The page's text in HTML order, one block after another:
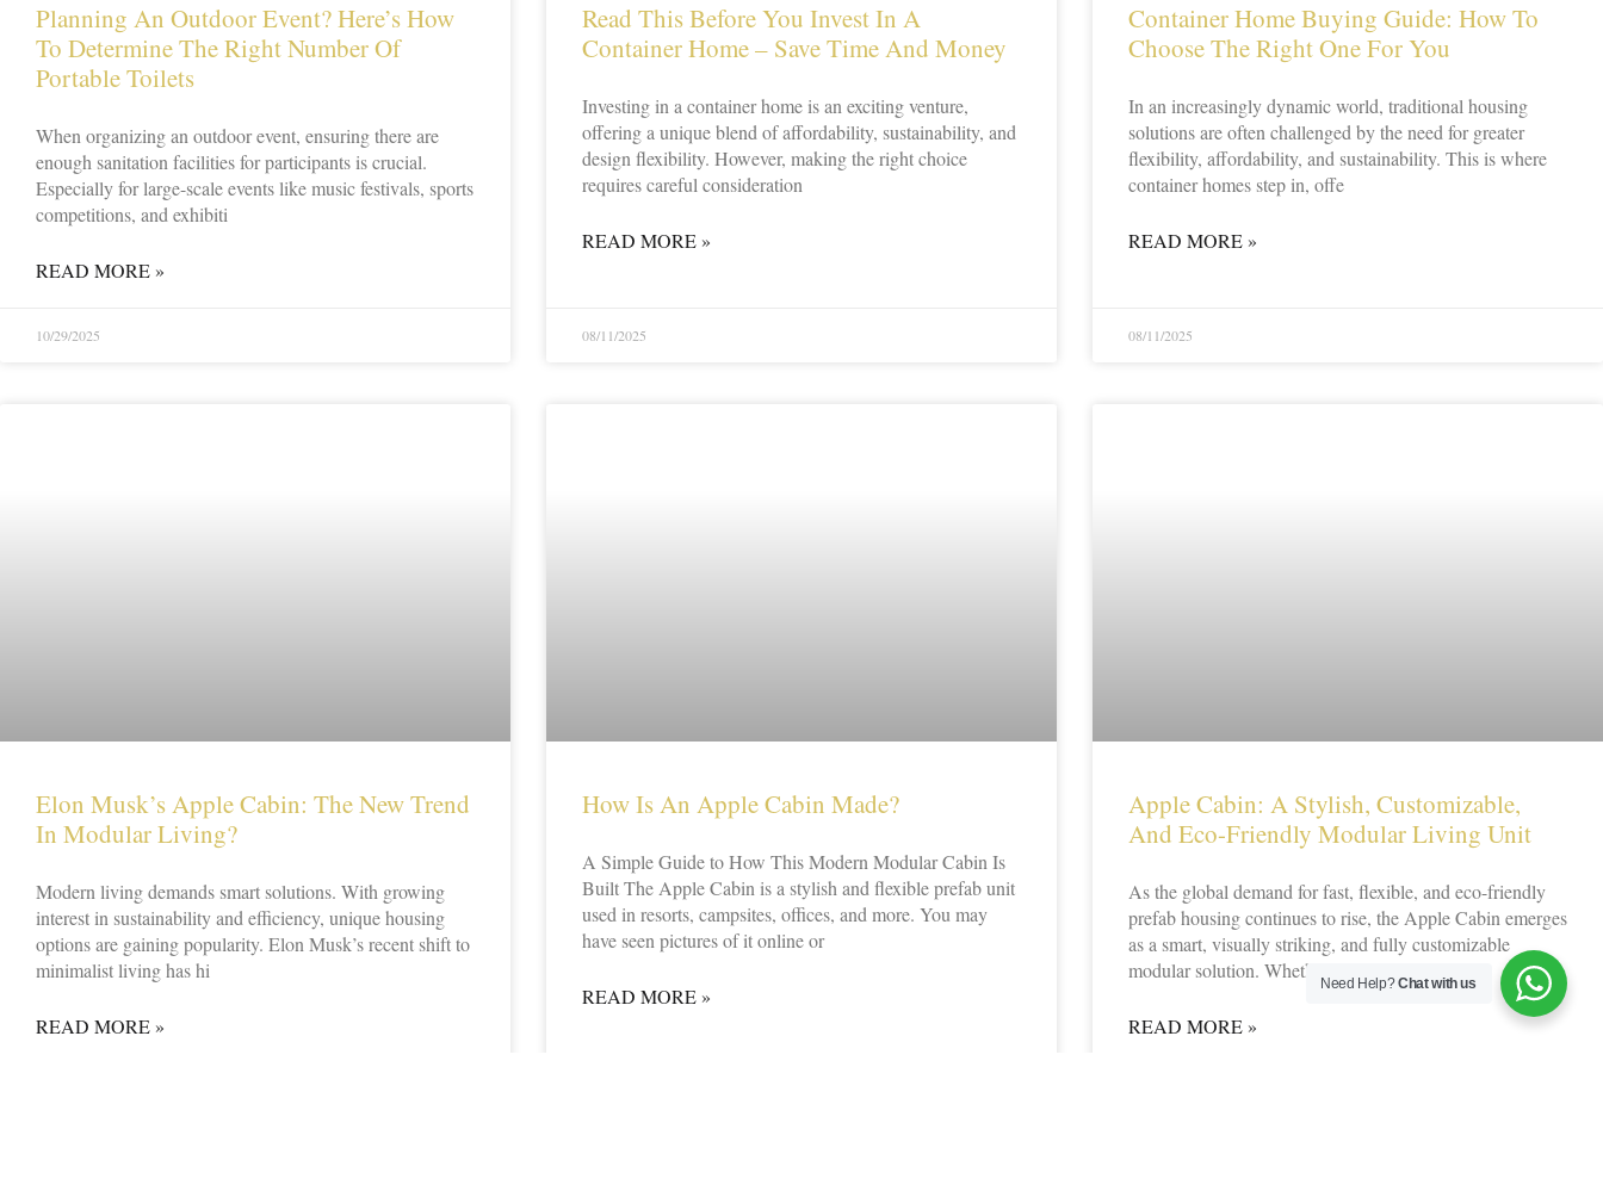
Planning An Outdoor Event? Here’s How
To Determine The Right Number Of
Portable Toilets
When organizing an outdoor event, ensuring there are
enough sanitation facilities for participants is crucial.
Especially for large-scale events like music festivals, sports
competitions, and exhibiti
READ MORE »
10/29/2025
Read This Before You Invest In A
Container Home – Save Time And Money
Investing in a container home is an exciting venture,
offering a unique blend of affordability, sustainability, and
design flexibility. However, making the right choice
requires careful consideration
READ MORE »
08/11/2025
Container Home Buying Guide: How To
Choose The Right One For You
In an increasingly dynamic world, traditional housing
solutions are often challenged by the need for greater
flexibility, affordability, and sustainability. This is where
container homes step in, offe
READ MORE »
08/11/2025
Elon Musk’s Apple Cabin: The New Trend
In Modular Living?
Modern living demands smart solutions. With growing
interest in sustainability and efficiency, unique housing
options are gaining popularity. Elon Musk’s recent shift to
minimalist living has hi
READ MORE »
How Is An Apple Cabin Made?
A Simple Guide to How This Modern Modular Cabin Is
Built The Apple Cabin is a stylish and flexible prefab unit
used in resorts, campsites, offices, and more. You may
have seen pictures of it online or
READ MORE »
Apple Cabin: A Stylish, Customizable,
And Eco-Friendly Modular Living Unit
As the global demand for fast, flexible, and eco-friendly
prefab housing continues to rise, the Apple Cabin emerges
as a smart, visually striking, and fully customizable
modular solution. Whether you&
READ MORE »
Need Help?Chat with us